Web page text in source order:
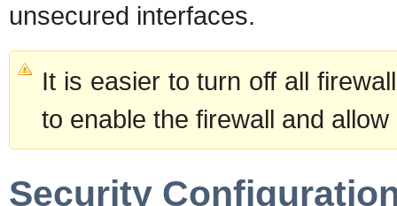
unsecured interfaces.
It is easier to turn off all
to enable the firewall and
Security